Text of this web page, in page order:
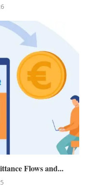
Flows and...